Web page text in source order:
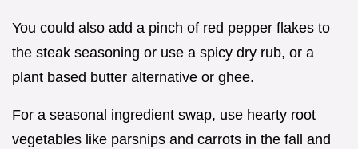
You could also add a pinch of red pepper flakes to
the steak seasoning or use a spicy dry rub, or a
plant based butter alternative or ghee.
For a seasonal ingredient swap, use hearty root
vegetables like parsnips and carrots in the fall and